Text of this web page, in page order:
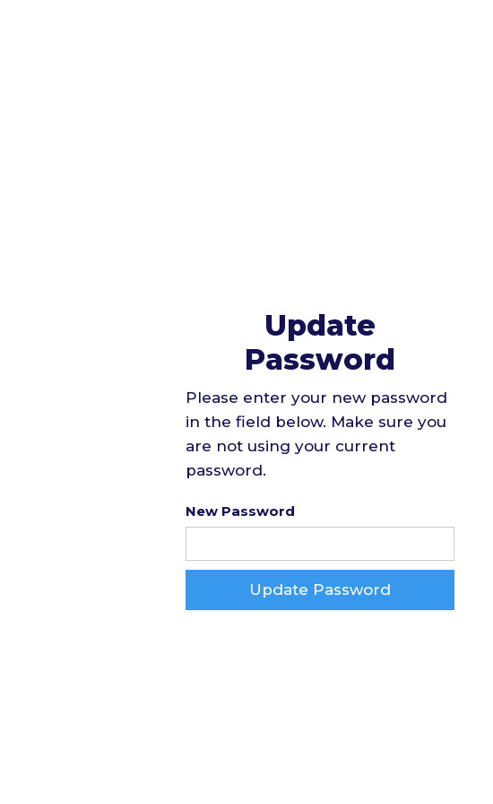
Update
Password
Please enter your new password
in the field below. Make sure you
are not using your current
password.
New Password